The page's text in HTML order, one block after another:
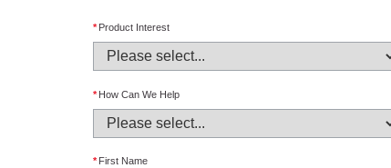
* Product Interest
* How Can We Help
* First Name